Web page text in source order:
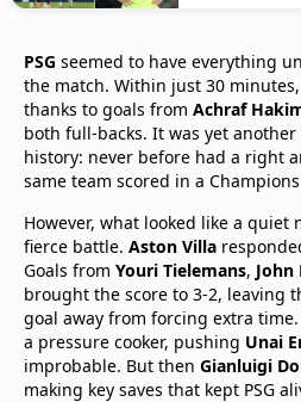
PSG seemed to have everything
the match. Within just 30
thanks to goals from Achraf
both full-backs. It was yet another
history: never before had a right
same team scored in a
However, what looked like a
fierce battle. Aston Villa
Goals from Youri Tielemans, John
brought the score to 3-2, leaving
goal away from forcing extra
a pressure cooker, pushing Unai
improbable. But then Gianluigi
making key saves that kept PSG